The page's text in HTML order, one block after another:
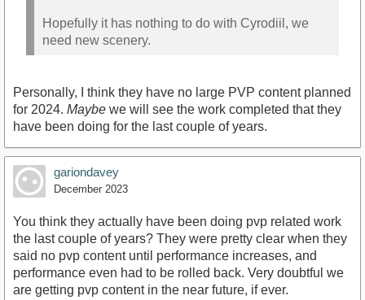
Hopefully it has nothing to do with Cyrodiil, we
need new scenery.
Personally, I think they have no large PVP content planned
for 2024. Maybe we will see the work completed that they
have been doing for the last couple of years.
gariondavey
December 2023
You think they actually have been doing pvp related work
the last couple of years? They were pretty clear when they
said no pvp content until performance increases, and
performance even had to be rolled back. Very doubtful we
are getting pvp content in the near future, if ever.